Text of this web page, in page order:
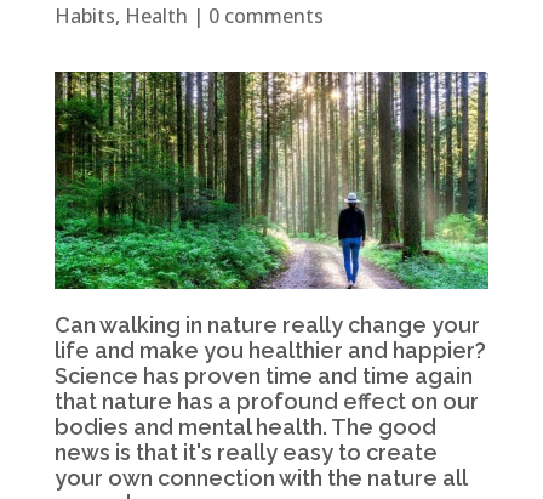
Habits, Health | 0 comments
Can walking in nature really change your
life and make you healthier and happier?
Science has proven time and time again
that nature has a profound effect on our
bodies and mental health. The good
news is that it's really easy to create
your own connection with the nature all